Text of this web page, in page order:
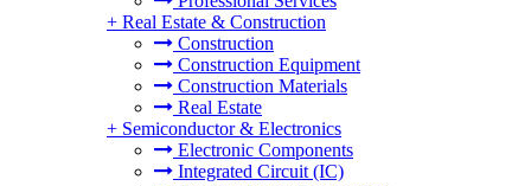
+ Real Estate & Construction
Construction
Construction Equipment
Construction Materials
Real Estate
+ Semiconductor & Electronics
Electronic Components
Integrated Circuit (IC)